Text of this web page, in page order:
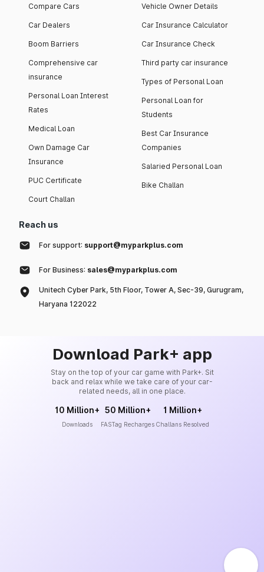
Compare Cars
Car Dealers
Boom Barriers
Comprehensive car
insurance
Personal Loan Interest
Rates
Medical Loan
Own Damage Car
Insurance
PUC Certificate
Court Challan
Vehicle Owner Details
Car Insurance Calculator
Car Insurance Check
Third party car insurance
Types of Personal Loan
Personal Loan for
Students
Best Car Insurance
Companies
Salaried Personal Loan
Bike Challan
Reach us
For support: support@myparkplus.com
For Business: sales@myparkplus.com
Unitech Cyber Park, 5th Floor, Tower A, Sec-39, Gurugram,
Haryana 122022
Download Park+ app
Stay on the top of your car game with Park+. Sit
back and relax while we take care of your car-
related needs, all in one place.
10 Million+
Downloads
50 Million+
FASTag Recharges
1 Million+
Challans Resolved